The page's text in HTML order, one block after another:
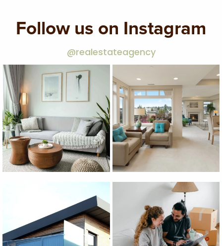
Follow us on Instagram
@realestateagency